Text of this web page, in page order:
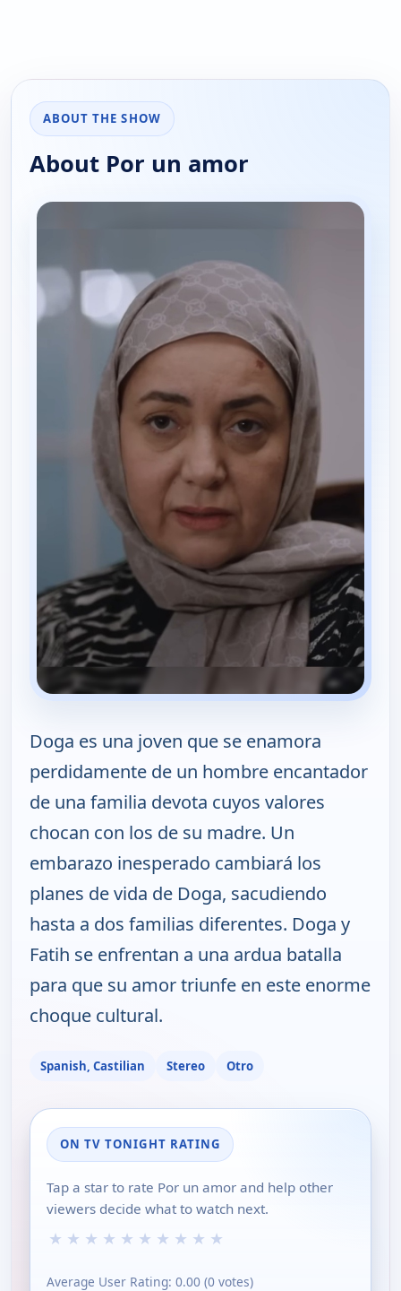
ABOUT THE SHOW
About Por un amor
Doga es una joven que se enamora
perdidamente de un hombre encantador
de una familia devota cuyos valores
chocan con los de su madre. Un
embarazo inesperado cambiará los
planes de vida de Doga, sacudiendo
hasta a dos familias diferentes. Doga y
Fatih se enfrentan a una ardua batalla
para que su amor triunfe en este enorme
choque cultural.
Spanish, Castilian Stereo Otro
ON TV TONIGHT RATING
Tap a star to rate Por un amor and help other
viewers decide what to watch next.
★ ★ ★ ★ ★ ★ ★ ★ ★ ★
Average User Rating: 0.00 (0 votes)